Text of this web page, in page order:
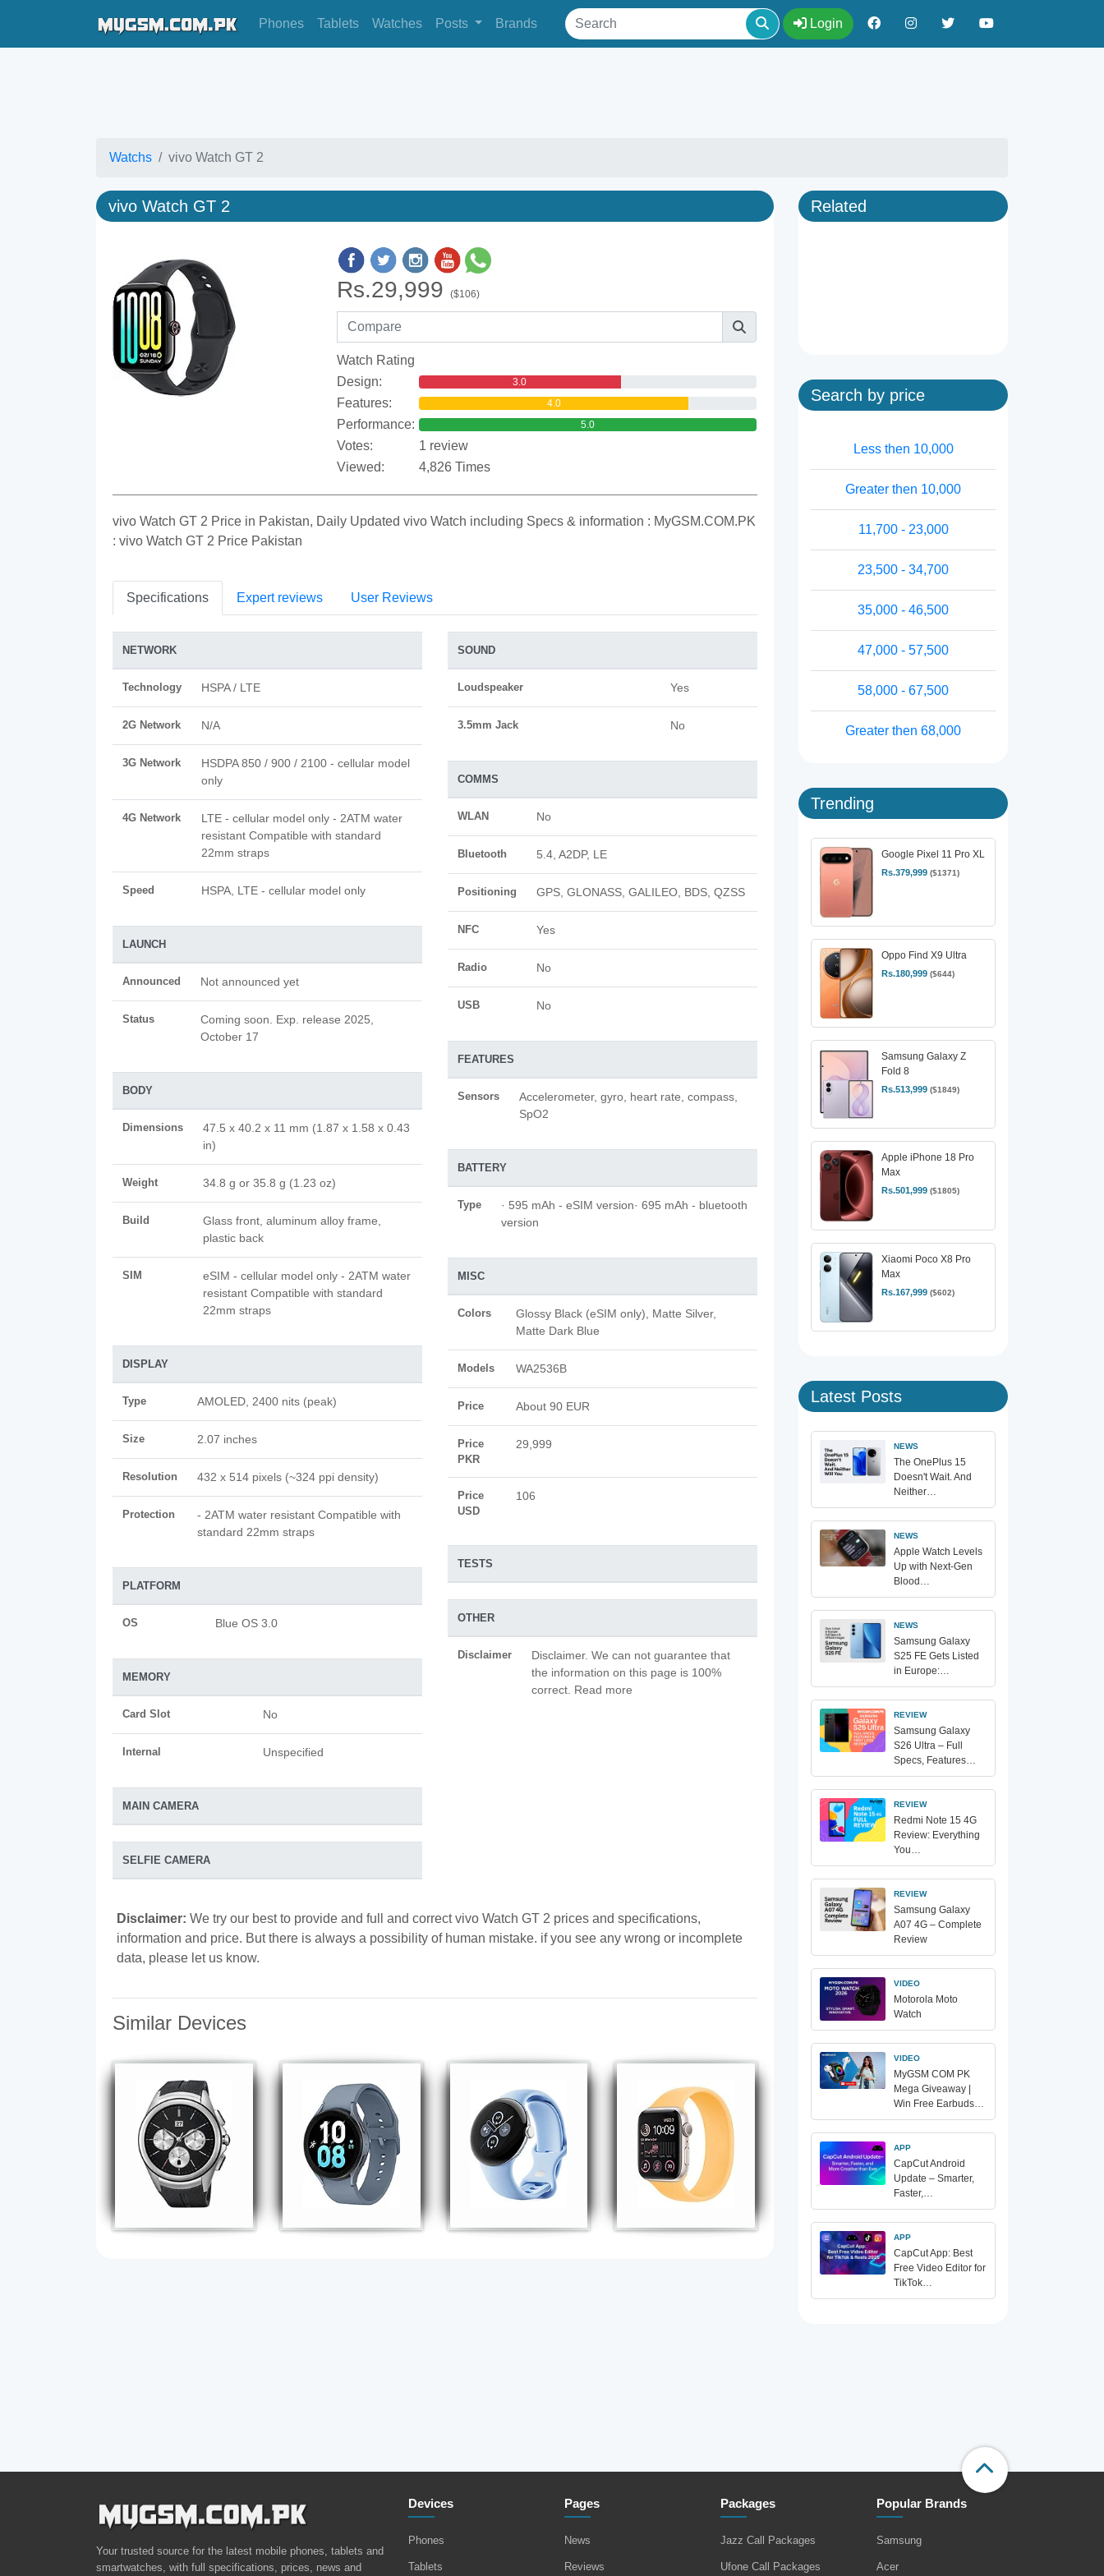
Phones Tablets Watches Posts Brands Login
Watchs vivo Watch GT 2
vivo Watch GT 2
Rs.29,999 ($106)
Watch Rating
Design:
3.0
Features: 4.0
Performance: 5.0
Votes:
1 review
Viewed:
4,826 Times
vivo Watch GT 2 Price in Pakistan, Daily Updated vivo Watch including Specs & information : MyGSM.COM.PK
: vivo Watch GT 2 Price Pakistan
Specifications Expert reviews User Reviews
NETWORK
Technology HSPA / LTE
2G Network N/A
3G Network
HSDPA 850 / 900 / 2100 - cellular model
only
4G Network
LTE - cellular model only - 2ATM water
resistant Compatible with standard
22mm straps
Speed HSPA, LTE - cellular model only
LAUNCH
Announced Not announced yet
Status
Coming soon. Exp. release 2025,
October 17
BODY
Dimensions
47.5 x 40.2 x 11 mm (1.87 x 1.58 x 0.43
in)
Weight 34.8 g or 35.8 g (1.23 oz)
Build
Glass front, aluminum alloy frame,
plastic back
SIM
eSIM - cellular model only - 2ATM water
resistant Compatible with standard
22mm straps
DISPLAY
Type AMOLED, 2400 nits (peak)
Size 2.07 inches
Resolution 432 x 514 pixels (~324 ppi density)
Protection
- 2ATM water resistant Compatible with
standard 22mm straps
PLATFORM
OS Blue OS 3.0
MEMORY
Card Slot No
Internal Unspecified
MAIN CAMERA
SELFIE CAMERA
SOUND
Loudspeaker Yes
3.5mm Jack No
COMMS
WLAN No
Bluetooth 5.4, A2DP, LE
Positioning GPS, GLONASS, GALILEO, BDS, QZSS
NFC Yes
Radio No
USB No
FEATURES
Sensors
Accelerometer, gyro, heart rate, compass,
SpO2
BATTERY
Type
· 595 mAh - eSIM version· 695 mAh - bluetooth
version
MISC
Colors
Glossy Black (eSIM only), Matte Silver,
Matte Dark Blue
Models WA2536B
Price About 90 EUR
Price
PKR
29,999
Price
USD
106
TESTS
OTHER
Disclaimer
Disclaimer. We can not guarantee that
the information on this page is 100%
correct. Read more
Disclaimer: We try our best to provide and full and correct vivo Watch GT 2 prices and specifications,
information and price. But there is always a possibility of human mistake. if you see any wrong or incomplete
data, please let us know.
Similar Devices
Samsung
Google Pixel
Related
Search by price
Less then 10,000
Greater then 10,000
11,700 - 23,000
23,500 - 34,700
35,000 - 46,500
47,000 - 57,500
58,000 - 67,500
Greater then 68,000
Trending
Google Pixel 11 Pro XL
Rs.379,999 ($1371)
Oppo Find X9 Ultra
Rs.180,999 ($644)
Samsung Galaxy Z
Fold 8
Rs.513,999 ($1849)
Apple iPhone 18 Pro
Max
Rs.501,999 ($1805)
Xiaomi Poco X8 Pro
Max
Rs.167,999 ($602)
Latest Posts
NEWS
The OnePlus 15
Doesn't Wait. And
Neither…
NEWS
Apple Watch Levels
Up with Next-Gen
Blood…
NEWS
Samsung Galaxy
S25 FE Gets Listed
in Europe:…
REVIEW
Samsung Galaxy
S26 Ultra – Full
Specs, Features…
REVIEW
Redmi Note 15 4G
Review: Everything
You…
REVIEW
Samsung Galaxy
A07 4G – Complete
Review
VIDEO
Motorola Moto
Watch
VIDEO
MyGSM COM PK
Mega Giveaway |
Win Free Earbuds…
APP
CapCut Android
Update – Smarter,
Faster,…
APP
CapCut App: Best
Free Video Editor for
TikTok…
Your trusted source for the latest mobile phones, tablets and
smartwatches, with full specifications, prices, news and
Devices
Phones
Tablets
Pages
News
Reviews
Packages
Jazz Call Packages
Ufone Call Packages
Popular Brands
Samsung
Acer